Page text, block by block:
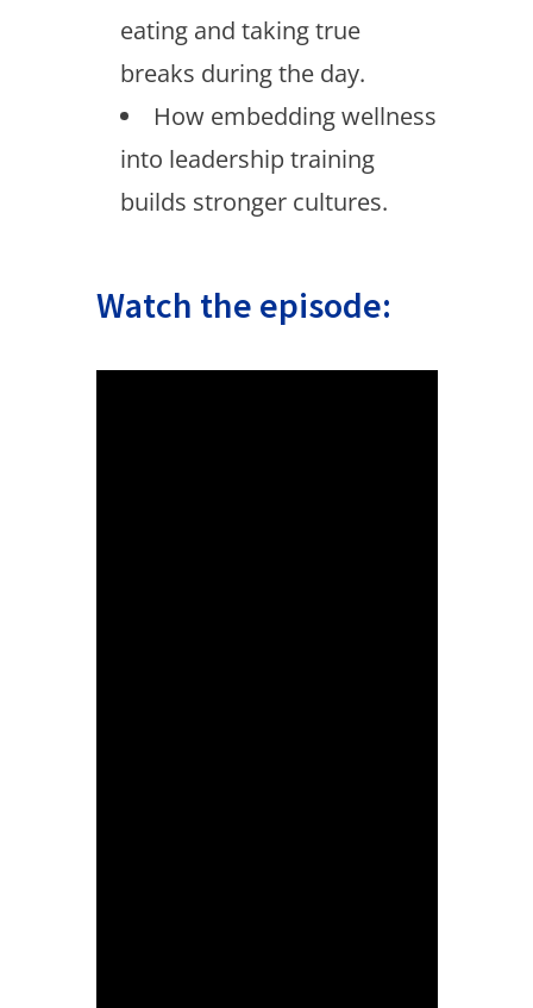
eating and taking true
breaks during the day.
How embedding wellness
into leadership training
builds stronger cultures.
Watch the episode: